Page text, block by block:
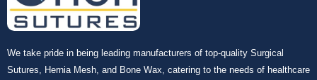
We take pride in being leading manufacturers of top-quality Surgical
Sutures, Hernia Mesh, and Bone Wax, catering to the needs of healthcare